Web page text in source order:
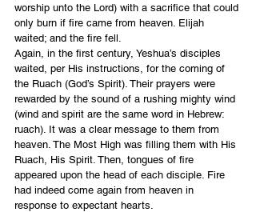
worship unto the Lord) with a sacrifice that could
only burn if fire came from heaven. Elijah
waited; and the fire fell.
Again, in the first century, Yeshua’s disciples
waited, per His instructions, for the coming of
the Ruach (God’s Spirit). Their prayers were
rewarded by the sound of a rushing mighty wind
(wind and spirit are the same word in Hebrew:
ruach). It was a clear message to them from
heaven. The Most High was filling them with His
Ruach, His Spirit. Then, tongues of fire
appeared upon the head of each disciple. Fire
had indeed come again from heaven in
response to expectant hearts.